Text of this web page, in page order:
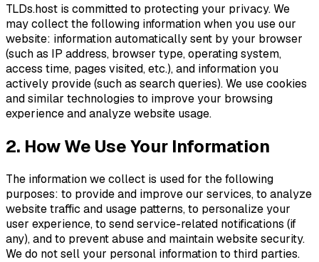
TLDs.host is committed to protecting your privacy. We
may collect the following information when you use our
website: information automatically sent by your browser
(such as IP address, browser type, operating system,
access time, pages visited, etc.), and information you
actively provide (such as search queries). We use cookies
and similar technologies to improve your browsing
experience and analyze website usage.
2. How We Use Your Information
The information we collect is used for the following
purposes: to provide and improve our services, to analyze
website traffic and usage patterns, to personalize your
user experience, to send service-related notifications (if
any), and to prevent abuse and maintain website security.
We do not sell your personal information to third parties.